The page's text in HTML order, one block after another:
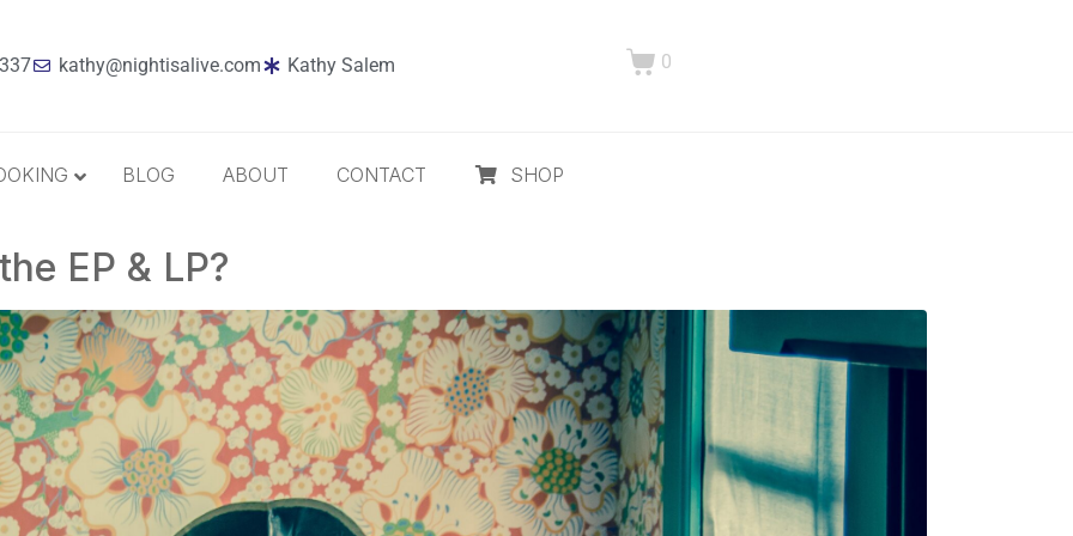
kathy@nightisalive.com Kathy Salem 0
Best Sellers
Holiday
MP3 Download
Compact Disc
The Daily Dose
BLOG ABOUT CONTACT SHOP
EP & LP?